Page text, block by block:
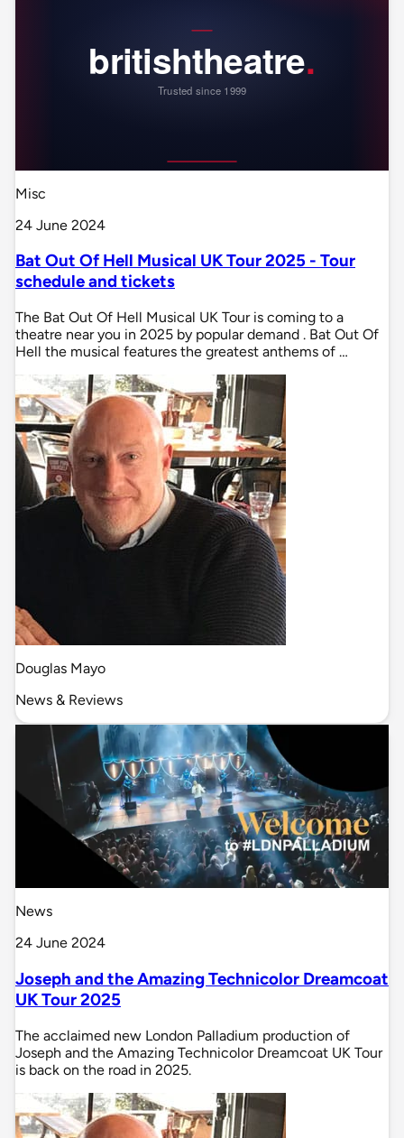
Misc
24 June 2024
Bat Out Of Hell Musical UK Tour 2025 - Tour
schedule and tickets
The Bat Out Of Hell Musical UK Tour is coming to a
theatre near you in 2025 by popular demand . Bat Out Of
Hell the musical features the greatest anthems of …
Douglas Mayo
News & Reviews
News
24 June 2024
Joseph and the Amazing Technicolor Dreamcoat
UK Tour 2025
The acclaimed new London Palladium production of
Joseph and the Amazing Technicolor Dreamcoat UK Tour
is back on the road in 2025.